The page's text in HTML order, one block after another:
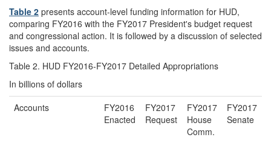
Table 2 presents account-level funding information for HUD,
comparing FY2016 with the FY2017 President's budget request
and congressional action. It is followed by a discussion of selected
issues and accounts.
Table 2. HUD FY2016-FY2017 Detailed Appropriations
In billions of dollars
Accounts
FY2016
Enacted
FY2017
Request
FY2017
House
Comm.
FY2017
Senate